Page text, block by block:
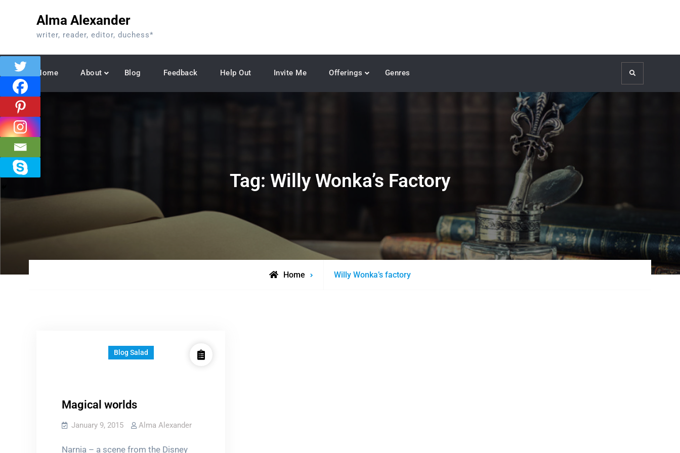
Alma Alexander
writer, reader, editor, duchess*
Home About Blog Feedback Help Out Invite Me Offerings Genres Search
Tag: Willy Wonka’s Factory
Home
Posts
Willy Wonka’s factory
Blog Salad
Magical worlds
January 9, 2015 Alma Alexander
Narnia – a scene from the Disney